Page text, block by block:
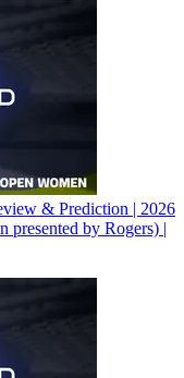
& Prediction | 2026
presented by Rogers) |